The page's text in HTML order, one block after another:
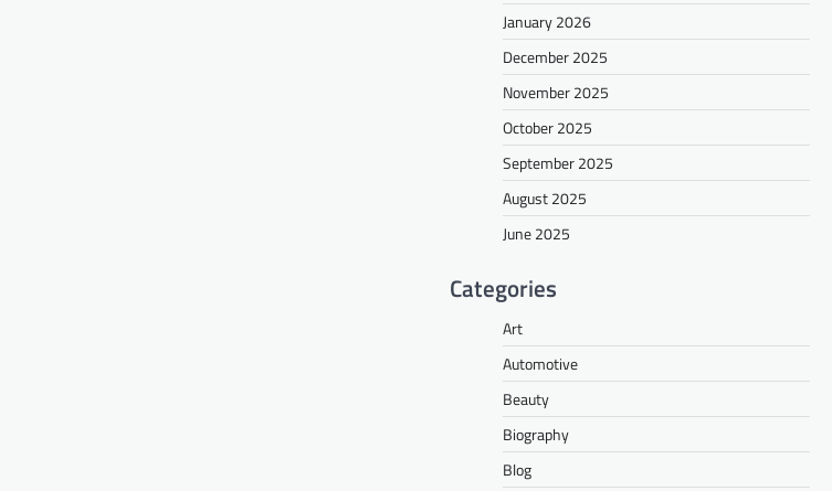
January 2026
December 2025
November 2025
October 2025
September 2025
August 2025
June 2025
Categories
Art
Automotive
Beauty
Biography
Blog